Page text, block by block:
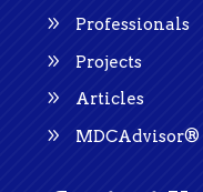
Professionals
Projects
Articles
MDCAdvisor®